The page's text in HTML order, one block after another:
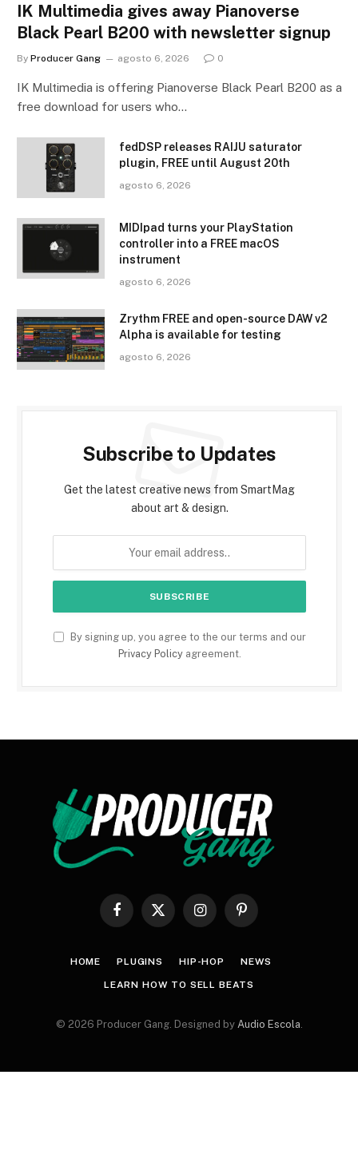
IK Multimedia gives away Pianoverse
Black Pearl B200 with newsletter signup
By Producer Gang agosto 6, 2026 0
IK Multimedia is offering Pianoverse Black Pearl B200 as a
free download for users who…
fedDSP releases RAIJU saturator
plugin, FREE until August 20th
agosto 6, 2026
MIDIpad turns your PlayStation
controller into a FREE macOS
instrument
agosto 6, 2026
Zrythm FREE and open-source DAW v2
Alpha is available for testing
agosto 6, 2026
Subscribe to Updates
Get the latest creative news from SmartMag
about art & design.
By signing up, you agree to the our terms and our
Privacy Policyagreement.
Facebook
X
InstagramPinterest
HOME PLUGINS HIP-HOP NEWS
LEARN HOW TO SELL BEATS
© 2026 Producer Gang. Designed by Audio Escola.